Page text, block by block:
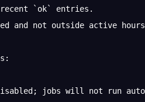
`ok` entries.
and not outside active
jobs will not run